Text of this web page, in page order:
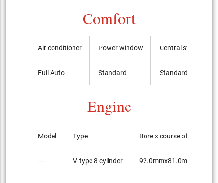
Comfort
Air conditioner
Full Auto
Power window
Standard
Central switch
Standard
Engine
Model
----
Type
V-type 8 cylinder
Bore x course of the
92.0mmx81.0mm